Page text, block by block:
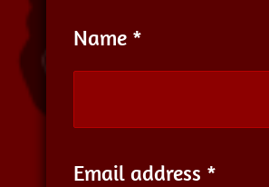
Name *
Email address *